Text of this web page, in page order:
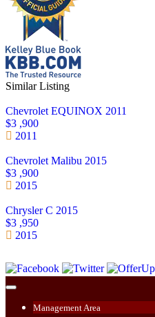
Similar Listing
Chevrolet EQUINOX 2011
$3 ,900
2011
Chevrolet Malibu 2015
$3 ,900
2015
Chrysler C 2015
$3 ,950
2015
Management Area